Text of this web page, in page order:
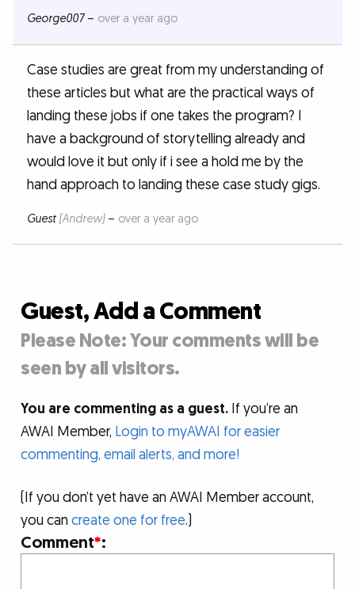
George007– over a year ago
Case studies are great from my understanding of
these articles but what are the practical ways of
landing these jobs if one takes the program? I
have a background of storytelling already and
would love it but only if i see a hold me by the
hand approach to landing these case study gigs.
Guest (Andrew)– over a year ago
Guest, Add a Comment
Please Note: Your comments will be
seen by all visitors.
You are commenting as a guest. If you’re an
AWAI Member, Login to myAWAI for easier
commenting, email alerts, and more!
(If you don’t yet have an AWAI Member account,
you cancreate one for free.)
Comment*: